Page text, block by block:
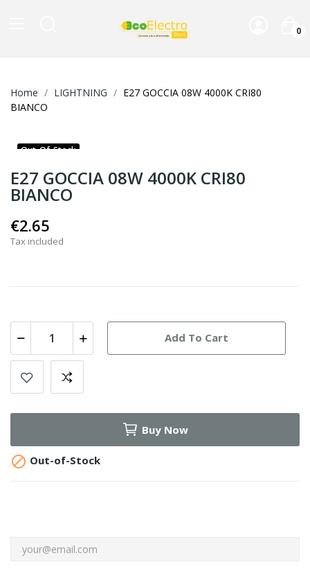
0
Home LIGHTNING
E27 GOCCIA 08W 4000K CRI80
BIANCO
Out-Of-Stock
E27 GOCCIA 08W 4000K CRI80
BIANCO
€2.65
Tax included
Add To Cart
Buy Now
 Out-of-Stock